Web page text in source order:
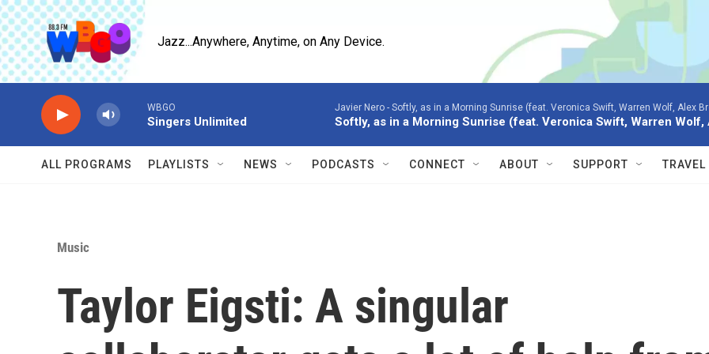
Skip to main content
Jazz...Anywhere, Anytime, on Any Device.
WBGO
Singers Unlimited
Javier Nero - Softly, as in a Morning Sunrise (feat. Veronica Swift, Warren Wolf, Alex
Softly, as in a Morning Sunrise (feat. Veronica Swift, Warren
ALL PROGRAMS PLAYLISTS NEWS PODCASTS CONNECT ABOUT SUPPORT
Music
Taylor Eigsti: A singular